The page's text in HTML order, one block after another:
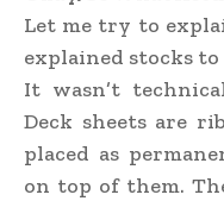
Let me try to
explained stocks to
It wasn’t
Deck sheets are
placed as
on top of them.